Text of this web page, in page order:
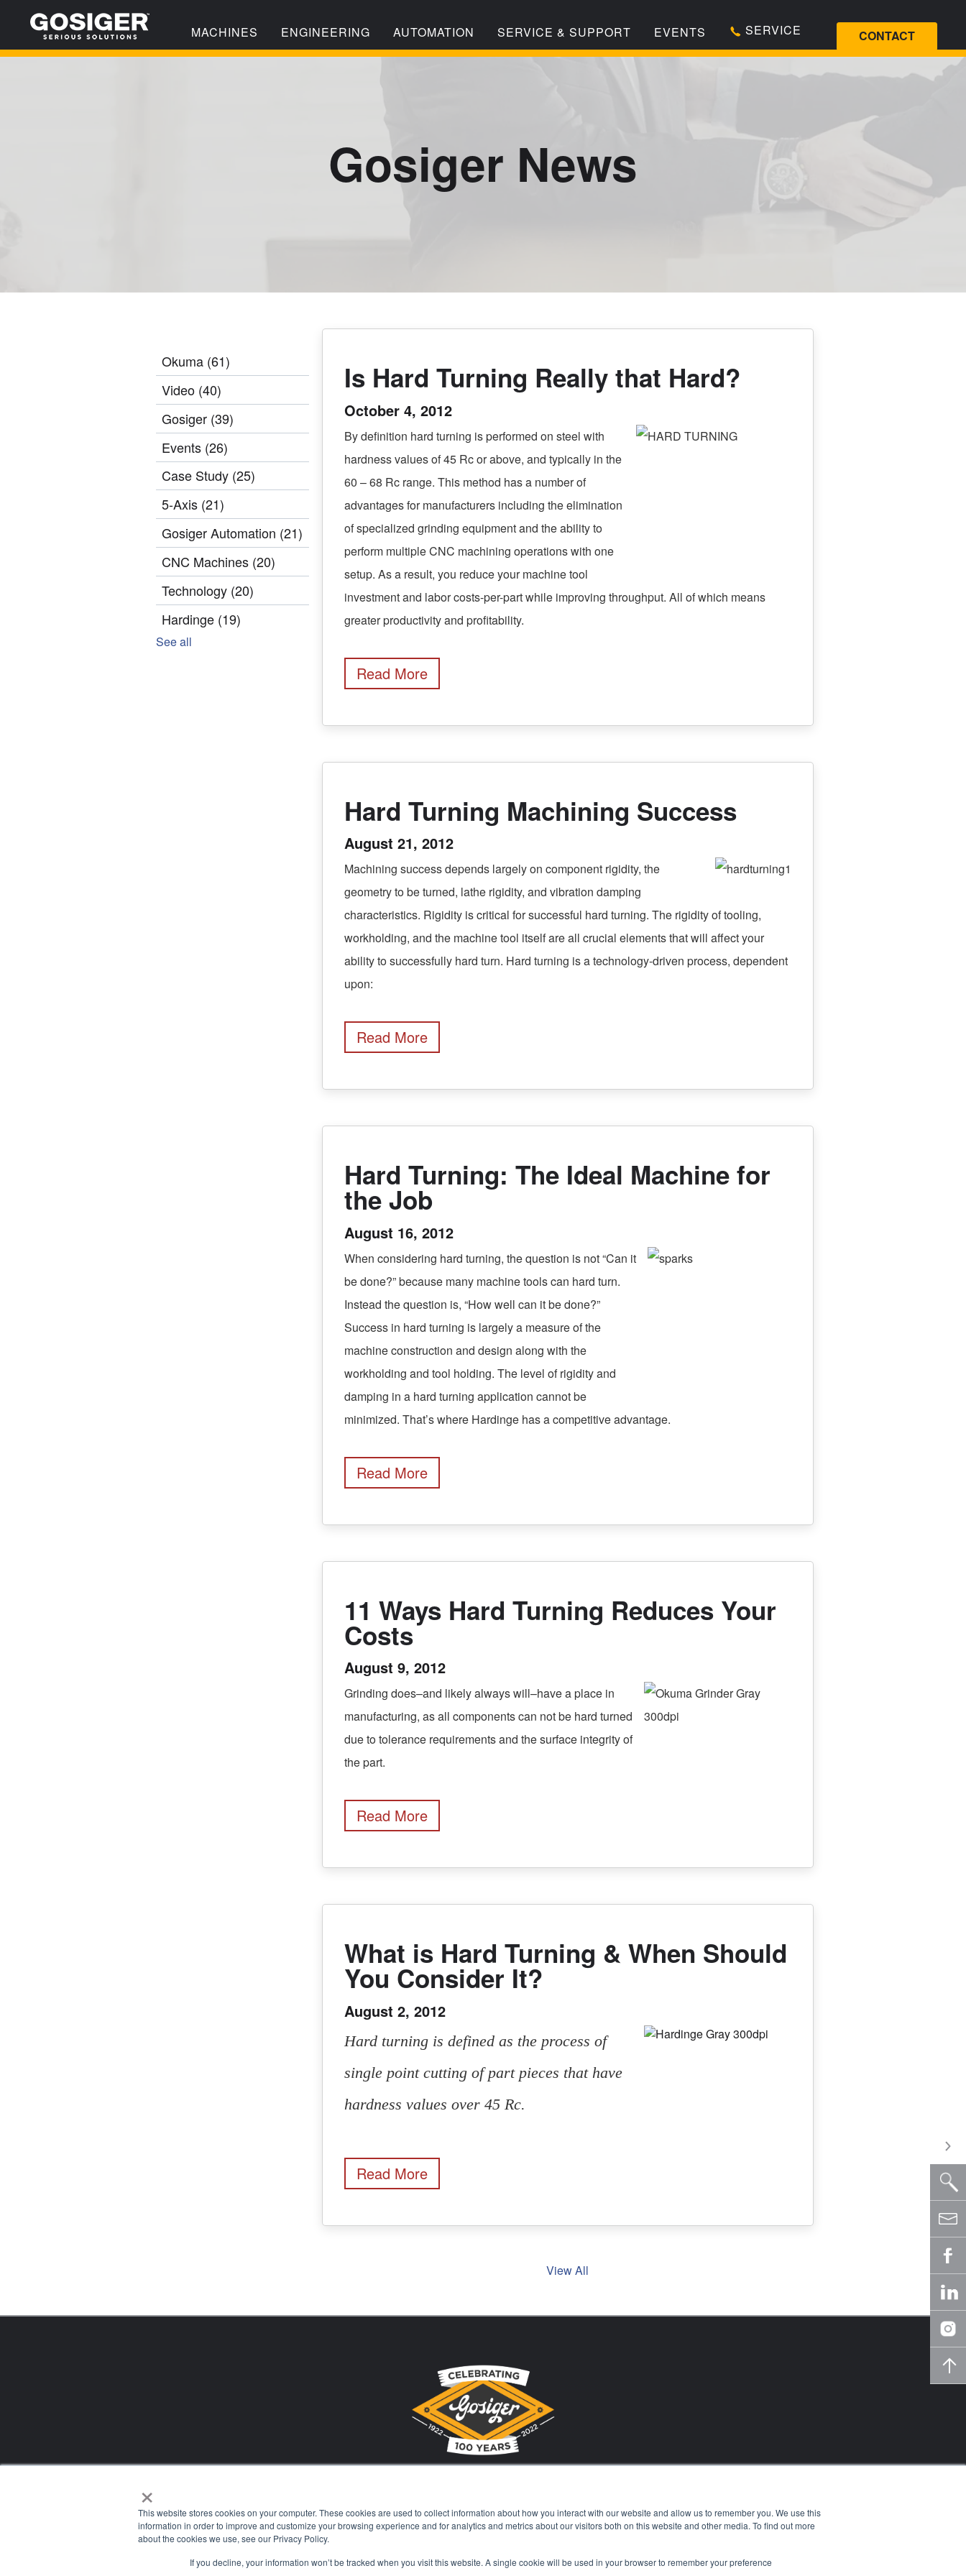
×
This website stores cookies on your computer. These cookies are used to collect information about how you interact with our website and allow us to remember you. We use this
information in order to improve and customize your browsing experience and for analytics and metrics about our visitors both on this website and other media. To find out more
about the cookies we use, see our Privacy Policy.
If you decline, your information won’t be tracked when you visit this website. A single cookie will be used in your browser to remember your preference
MACHINES ENGINEERING AUTOMATION SERVICE & SUPPORT EVENTS SERVICE CONTACT
Gosiger News
Okuma (61)
Video (40)
Gosiger (39)
Events (26)
Case Study (25)
5-Axis (21)
Gosiger Automation (21)
CNC Machines (20)
Technology (20)
Hardinge (19)
See all
Is Hard Turning Really that Hard?
October 4, 2012
By definition hard turning is performed on steel with
hardness values of 45 Rc or above, and typically in the
60 – 68 Rc range. This method has a number of
advantages for manufacturers including the elimination
of specialized grinding equipment and the ability to
perform multiple CNC machining operations with one
setup. As a result, you reduce your machine tool
investment and labor costs-per-part while improving throughput. All of which means
greater productivity and profitability.
Read More
Hard Turning Machining Success
August 21, 2012
Machining success depends largely on component rigidity, the
geometry to be turned, lathe rigidity, and vibration damping
characteristics. Rigidity is critical for successful hard turning. The rigidity of tooling,
workholding, and the machine tool itself are all crucial elements that will affect your
ability to successfully hard turn. Hard turning is a technology-driven process, dependent
upon:
Read More
Hard Turning: The Ideal Machine for
the Job
August 16, 2012
When considering hard turning, the question is not “Can it
be done?” because many machine tools can hard turn.
Instead the question is, “How well can it be done?”
Success in hard turning is largely a measure of the
machine construction and design along with the
workholding and tool holding. The level of rigidity and
damping in a hard turning application cannot be
minimized. That’s where Hardinge has a competitive advantage.
Read More
11 Ways Hard Turning Reduces Your
Costs
August 9, 2012
Grinding does–and likely always will–have a place in
manufacturing, as all components can not be hard turned
due to tolerance requirements and the surface integrity of
the part.
Read More
What is Hard Turning & When Should
You Consider It?
August 2, 2012
Hard turning is defined as the process of
single point cutting of part pieces that have
hardness values over 45 Rc.
Read More
View All
Stay Current with Gosiger
Company Careers Events Financing Locations Knowledge Center